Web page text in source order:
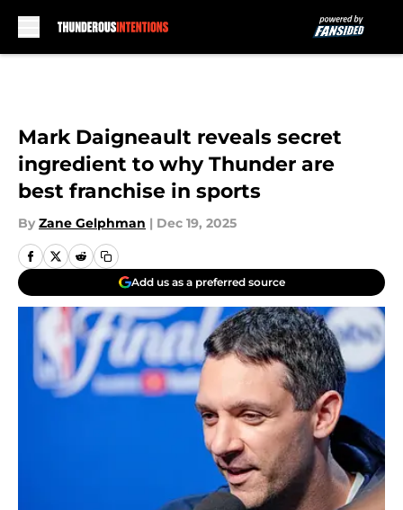
Mark Daigneault reveals secret
ingredient to why Thunder are
best franchise in sports
By Zane Gelphman | Dec 19, 2025
Add us as a preferred source